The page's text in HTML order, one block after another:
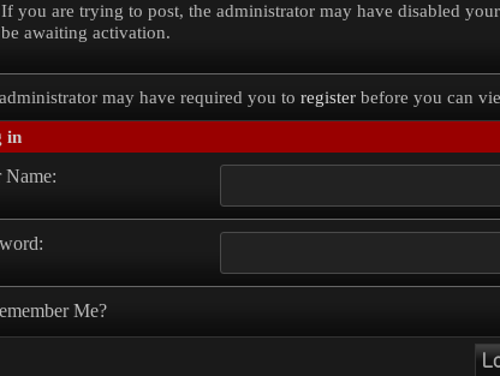
If you are trying to post, the administrator may have disabled
be awaiting activation.
may have required you to register before you can
in
Name:
Me?